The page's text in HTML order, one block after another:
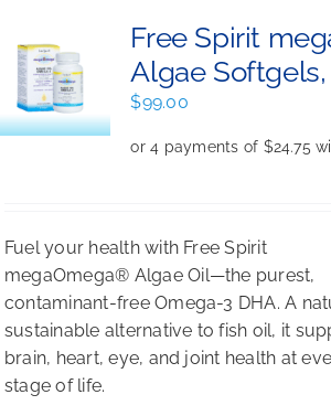
Free Spirit
Algae
$99.00
Fuel your health with Free Spirit
megaOmega® Algae Oil—the purest,
contaminant-free Omega-3 DHA. A
sustainable alternative to fish oil, it
brain, heart, eye, and joint health at
stage of life.